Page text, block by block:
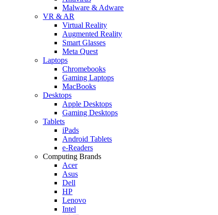
Malware & Adware
VR & AR
Virtual Reality
Augmented Reality
Smart Glasses
Meta Quest
Laptops
Chromebooks
Gaming Laptops
MacBooks
Desktops
Apple Desktops
Gaming Desktops
Tablets
iPads
Android Tablets
e-Readers
Computing Brands
Acer
Asus
Dell
HP
Lenovo
Intel